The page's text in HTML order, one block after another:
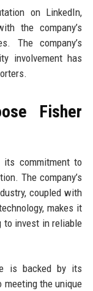
on LinkedIn,
the company’s
The company’s
involvement has
Fisher
its commitment to
The company’s
coupled with
makes it
to invest in reliable
is backed by its
meeting the unique